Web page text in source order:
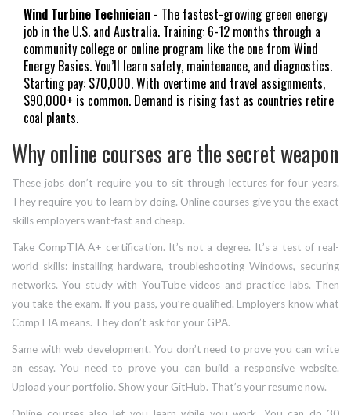
Wind Turbine Technician - The fastest-growing green energy
job in the U.S. and Australia. Training: 6-12 months through a
community college or online program like the one from Wind
Energy Basics. You’ll learn safety, maintenance, and diagnostics.
Starting pay: $70,000. With overtime and travel assignments,
$90,000+ is common. Demand is rising fast as countries retire
coal plants.
Why online courses are the secret weapon
These jobs don’t require you to sit through lectures for four years.
They require you to learn by doing. Online courses give you the exact
skills employers want-fast and cheap.
Take CompTIA A+ certification. It’s not a degree. It’s a test of real-
world skills: installing hardware, troubleshooting Windows, securing
networks. You study with YouTube videos and practice labs. Then
you take the exam. If you pass, you’re qualified. Employers know what
CompTIA means. They don’t ask for your GPA.
Same with web development. You don’t need to prove you can write
an essay. You need to prove you can build a responsive website.
Upload your portfolio. Show your GitHub. That’s your resume now.